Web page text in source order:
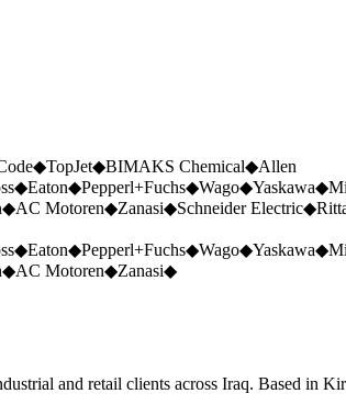
◆TopJet◆BIMAKS Chemical◆Allen
◆Eaton◆Pepperl+Fuchs◆Wago◆Yaskawa◆
◆AC Motoren◆Zanasi◆Schneider Electric◆
◆Eaton◆Pepperl+Fuchs◆Wago◆Yaskawa◆
◆AC Motoren◆Zanasi◆
and retail clients across Iraq. Based in